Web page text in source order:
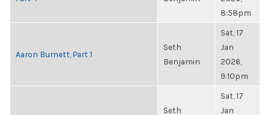
8:58pm
Aaron Burnett, Part 1
Seth
Benjamin
Sat, 17
Jan
2026,
9:10pm
Seth
Sat, 17
Jan